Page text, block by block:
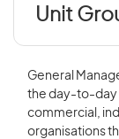
Unit
General
the day-to-day
commercial,
organisations